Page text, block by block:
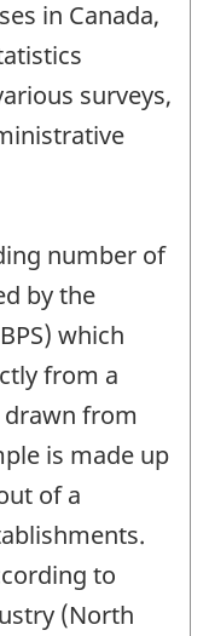
in Canada,
surveys,
number of
by the
which
from a
from
is made up
of a
to
(North